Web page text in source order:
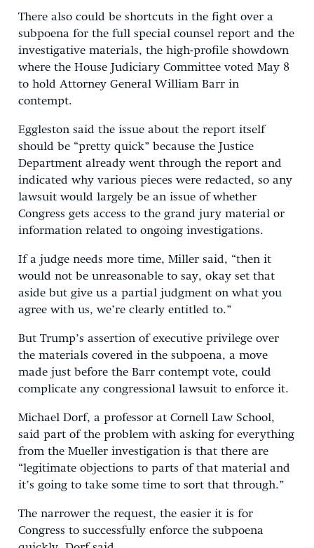
There also could be shortcuts in the fight over a
subpoena for the full special counsel report and the
investigative materials, the high-profile showdown
where the House Judiciary Committee voted May 8
to hold Attorney General William Barr in
contempt.
Eggleston said the issue about the report itself
should be “pretty quick” because the Justice
Department already went through the report and
indicated why various pieces were redacted, so any
lawsuit would largely be an issue of whether
Congress gets access to the grand jury material or
information related to ongoing investigations.
If a judge needs more time, Miller said, “then it
would not be unreasonable to say, okay set that
aside but give us a partial judgment on what you
agree with us, we’re clearly entitled to.”
But Trump’s assertion of executive privilege over
the materials covered in the subpoena, a move
made just before the Barr contempt vote, could
complicate any congressional lawsuit to enforce it.
Michael Dorf, a professor at Cornell Law School,
said part of the problem with asking for everything
from the Mueller investigation is that there are
“legitimate objections to parts of that material and
it’s going to take some time to sort that through.”
The narrower the request, the easier it is for
Congress to successfully enforce the subpoena